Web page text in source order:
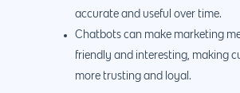
accurate and useful over time.
Chatbots can make marketing
friendly and interesting, making
more trusting and loyal.